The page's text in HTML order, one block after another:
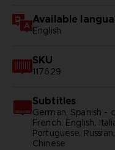
Available
English
SKU
117629
Subtitles
German, Spanish -
French, English,
Portuguese,
Chinese